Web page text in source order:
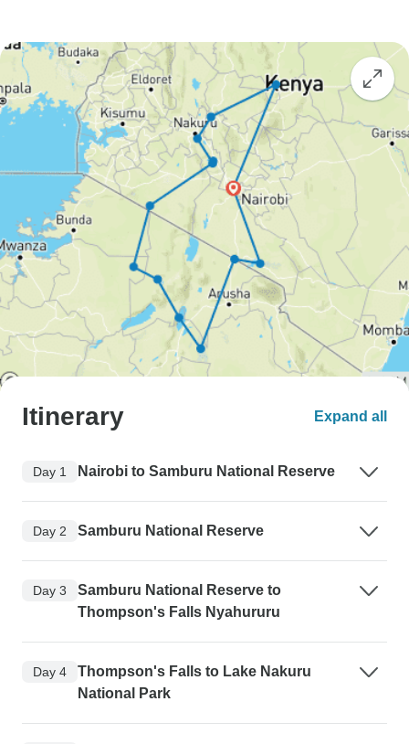
Itinerary Expand all
Day 1 Nairobi to Samburu National Reserve
Day 2 Samburu National Reserve
Day 3
Samburu National Reserve to
Thompson's Falls Nyahururu
Day 4
Thompson's Falls to Lake Nakuru
National Park